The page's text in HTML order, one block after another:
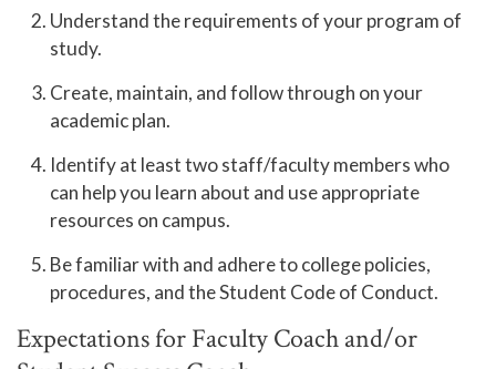
Understand the requirements of your program of
study.
Create, maintain, and follow through on your
academic plan.
Identify at least two staff/faculty members who
can help you learn about and use appropriate
resources on campus.
Be familiar with and adhere to college policies,
procedures, and the Student Code of Conduct.
Expectations for Faculty Coach and/or